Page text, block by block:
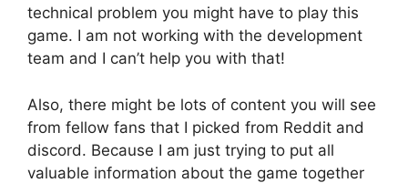
technical problem you might have to play this
game. I am not working with the development
team and I can’t help you with that!
Also, there might be lots of content you will see
from fellow fans that I picked from Reddit and
discord. Because I am just trying to put all
valuable information about the game together